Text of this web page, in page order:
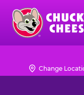
Skip
main
content
Chuck
Logo
Change